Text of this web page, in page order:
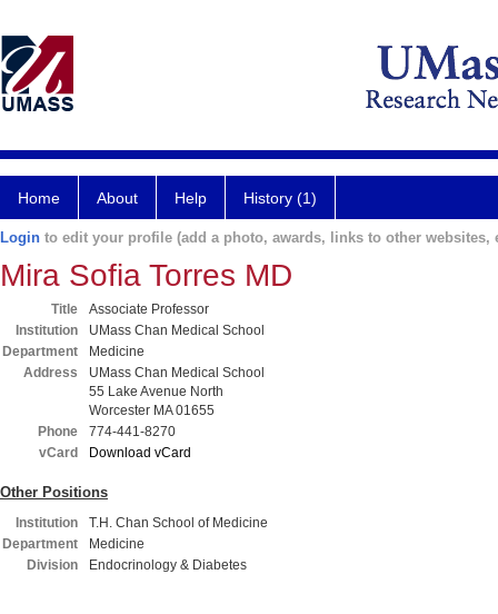
Home About Help History (1)
Login to edit your profile (add a photo, awards, links to other websites,
Mira Sofia Torres MD
Title
Associate Professor
Institution
UMass Chan Medical School
Department
Medicine
Address
UMass Chan Medical School
55 Lake Avenue North
Worcester MA 01655
Phone
774-441-8270
vCard
Download vCard
Other Positions
Institution
T.H. Chan School of Medicine
Department
Medicine
Division
Endocrinology & Diabetes